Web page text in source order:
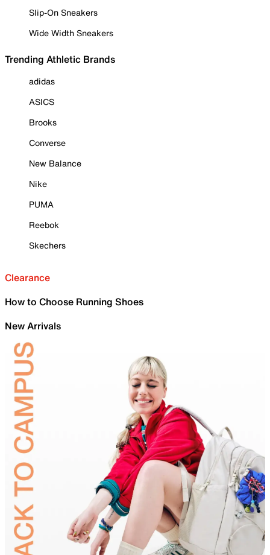
Slip-On Sneakers
Wide Width Sneakers
Trending Athletic Brands
adidas
ASICS
Brooks
Converse
New Balance
Nike
PUMA
Reebok
Skechers
Clearance
How to Choose Running Shoes
New Arrivals